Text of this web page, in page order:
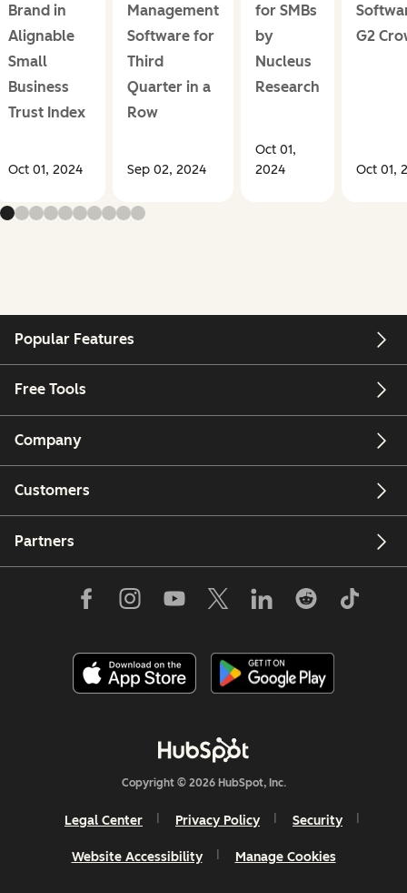
Brand in
Alignable
Small
Business
Trust Index
Oct 01, 2024
Management
Software for
Third
Quarter in a
Row
Sep 02, 2024
for SMBs
by
Nucleus
Research
Oct 01,
2024
G2
Oct 01,
Popular Features
Free Tools
Company
Customers
Partners
Copyright © 2026 HubSpot, Inc.
Legal Center Privacy Policy Security
Website Accessibility Manage Cookies